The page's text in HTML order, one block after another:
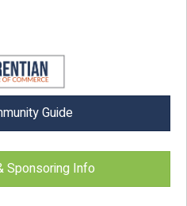
Guide
Sponsoring Info